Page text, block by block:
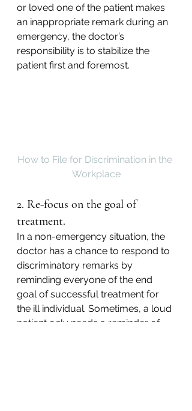
or loved one of the patient makes
an inappropriate remark during an
emergency, the doctor’s
responsibility is to stabilize the
patient first and foremost.
How to File for Discrimination in the
Workplace
2. Re-focus on the goal of
treatment.
In a non-emergency situation, the
doctor has a chance to respond to
discriminatory remarks by
reminding everyone of the end
goal of successful treatment for
the ill individual. Sometimes, a loud
patient only needs a reminder of